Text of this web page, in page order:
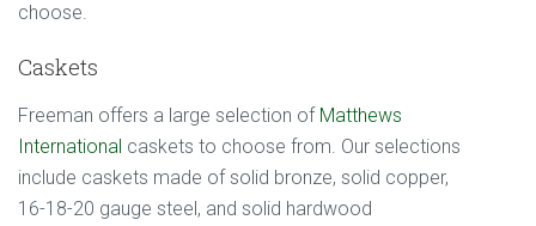
choose.
Caskets
Freeman offers a large selection of Matthews
International caskets to choose from. Our selections
include caskets made of solid bronze, solid copper,
16-18-20 gauge steel, and solid hardwood